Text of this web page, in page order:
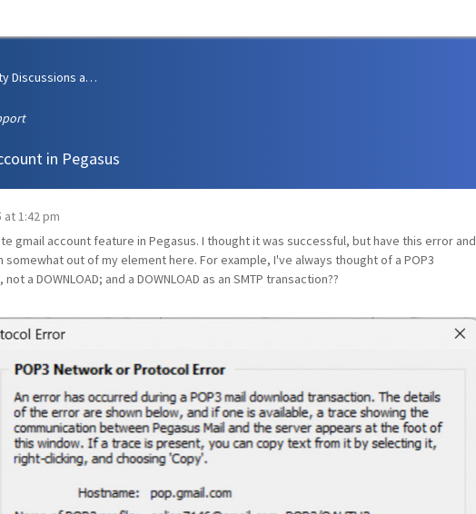
Community Discussions and Support
in Pegasus
at 1:42 pm
gmail account feature in Pegasus. I thought it was successful, but have this error and
somewhat out of my element here. For example, I've always thought of a POP3
a DOWNLOAD; and a DOWNLOAD as an SMTP transaction??